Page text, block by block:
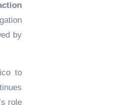
by
to
role